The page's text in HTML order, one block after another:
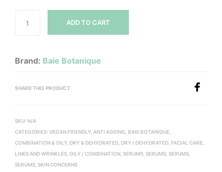
ADD TO CART
Brand: Baie Botanique
SHARE THIS PRODUCT
SKU: N/A
CATEGORIES: VEGAN FRIENDLY, ANTI AGEING BAIE BOTANIQUE
COMBINATION & OILY, DRY & DEHYDRATED DRY / DEHYDRATED FACIAL CARE
LINES AND WRINKLES OILY / COMBINATION SERUMS SERUMS SERUMS
SERUMS SKIN CONCERNS